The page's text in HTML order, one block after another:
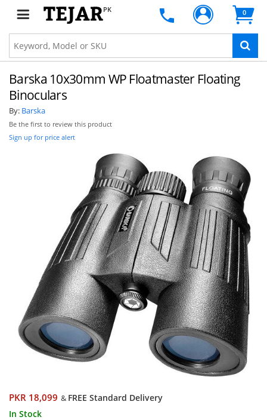
PK 0
Barska 10x30mm WP Floatmaster Floating
Binoculars
By: Barska
Be the first to review this product
Sign up for price alert
PKR 18,099 & FREE Standard Delivery
In Stock